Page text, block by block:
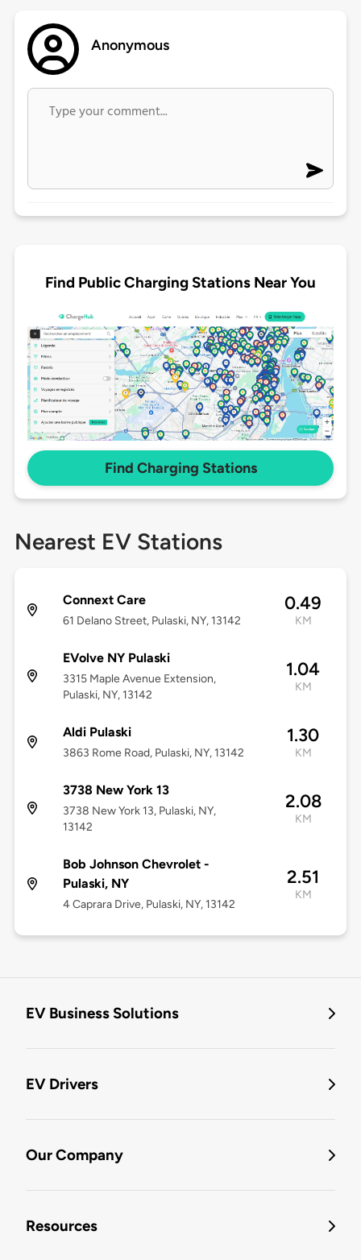
Anonymous
Find Public Charging Stations Near You
Find Charging Stations
Nearest EV Stations
Connext Care
61 Delano Street, Pulaski, NY, 13142
0.49
KM
EVolve NY Pulaski
3315 Maple Avenue Extension,
Pulaski, NY, 13142
1.04
KM
Aldi Pulaski
3863 Rome Road, Pulaski, NY, 13142
1.30
KM
3738 New York 13
3738 New York 13, Pulaski, NY,
13142
2.08
KM
Bob Johnson Chevrolet -
Pulaski, NY
4 Caprara Drive, Pulaski, NY, 13142
2.51
KM
EV Business Solutions
EV Drivers
Our Company
Resources